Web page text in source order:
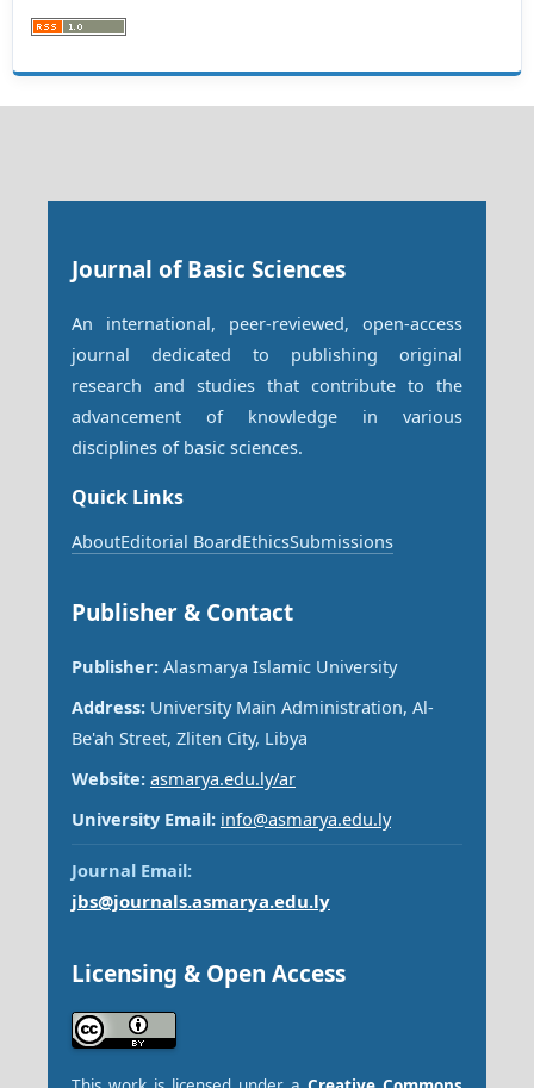
Journal of Basic Sciences
An international, peer-reviewed, open-access
journal dedicated to publishing original
research and studies that contribute to the
advancement of knowledge in various
disciplines of basic sciences.
Quick Links
AboutEditorial BoardEthicsSubmissions
Publisher & Contact
Publisher:Alasmarya Islamic University
Address:University Main Administration, Al-
Be'ah Street, Zliten City, Libya
Website: asmarya.edu.ly/ar
University Email: info@asmarya.edu.ly
Journal Email:
jbs@journals.asmarya.edu.ly
Licensing & Open Access